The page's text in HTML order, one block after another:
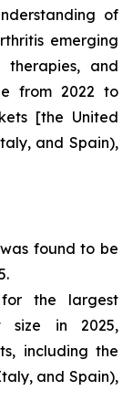
of
emerging
and
from 2022 to
[the United
and Spain),
found to be
the largest
size in 2025,
including the
and Spain),